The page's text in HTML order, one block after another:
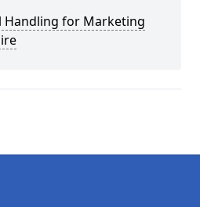
Handling for Marketing